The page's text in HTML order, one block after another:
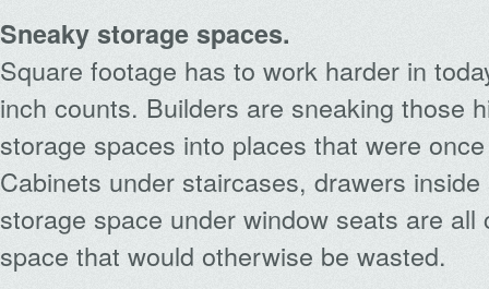
Sneaky storage spaces.
Square footage has to work harder in
inch counts. Builders are sneaking those
storage spaces into places that were
Cabinets under staircases, drawers
storage space under window seats are all
space that would otherwise be wasted.